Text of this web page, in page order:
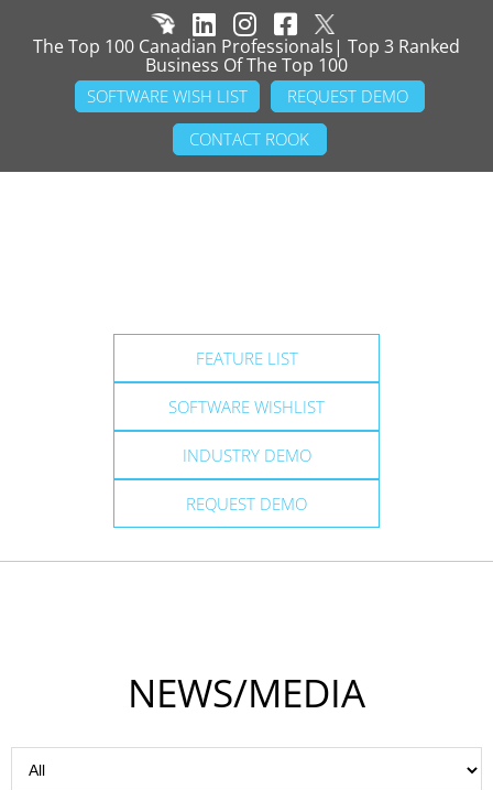
The Top 100 Canadian Professionals| Top 3 Ranked
Business Of The Top 100
SOFTWARE WISH LIST
REQUEST DEMO
CONTACT ROOK
FEATURE LIST
SOFTWARE WISHLIST
INDUSTRY DEMO
REQUEST DEMO
NEWS/MEDIA